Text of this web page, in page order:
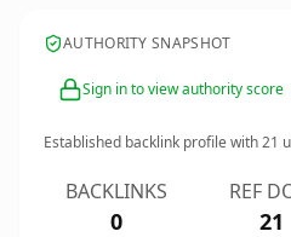
AUTHORITY SNAPSHOT
Sign in to view authority score
Established backlink profile with21
BACKLINKS
0
REF
21